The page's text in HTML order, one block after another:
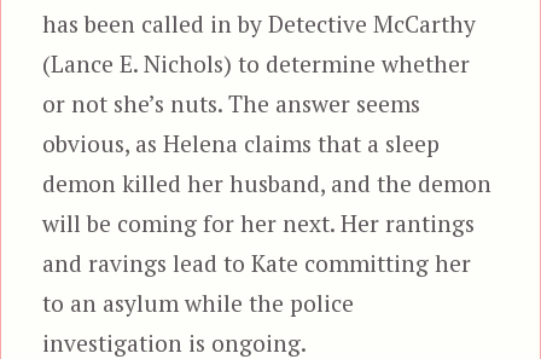
has been called in by Detective McCarthy
(Lance E. Nichols) to determine whether
or not she’s nuts. The answer seems
obvious, as Helena claims that a sleep
demon killed her husband, and the demon
will be coming for her next. Her rantings
and ravings lead to Kate committing her
to an asylum while the police
investigation is ongoing.